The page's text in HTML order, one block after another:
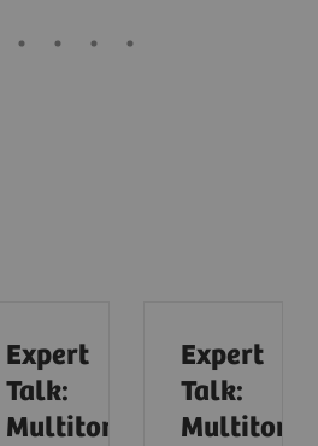
Expert
Talk:
Multitom
Expert
Talk:
Multitom